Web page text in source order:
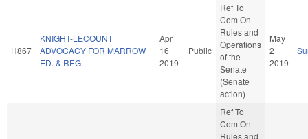
H867
KNIGHT-LECOUNT
ADVOCACY FOR MARROW
ED. & REG.
Apr
16
2019
Public
Ref To
Com On
Rules and
Operations
of the
Senate
(Senate
action)
May
2
2019
Ref To
Com On
Rules and